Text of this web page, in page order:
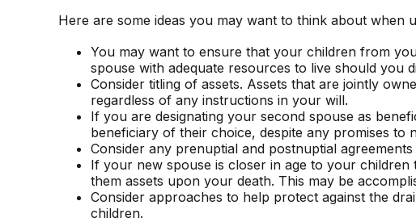
Here are some ideas you may want to think about when
You may want to ensure that your children from
spouse with adequate resources to live should you
Consider titling of assets. Assets that are jointly
regardless of any instructions in your will.
If you are designating your second spouse as
beneficiary of their choice, despite any promises to
Consider any prenuptial and postnuptial
If your new spouse is closer in age to your
them assets upon your death. This may be
Consider approaches to help protect against the
children.